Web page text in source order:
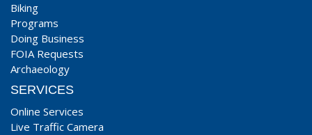
Biking
Programs
Doing Business
FOIA Requests
Archaeology
SERVICES
Online Services
Live Traffic Camera